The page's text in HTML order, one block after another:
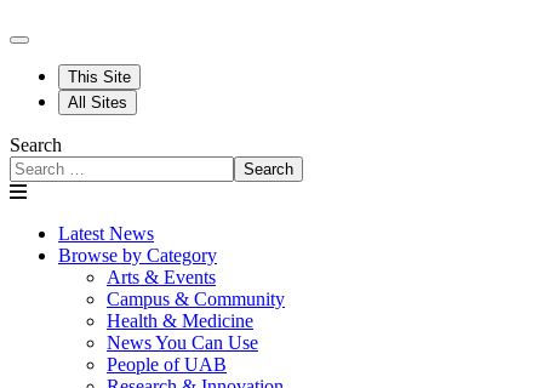
This Site
All Sites
Search
Search
Latest News
Browse by Category
Arts & Events
Campus & Community
Health & Medicine
News You Can Use
People of UAB